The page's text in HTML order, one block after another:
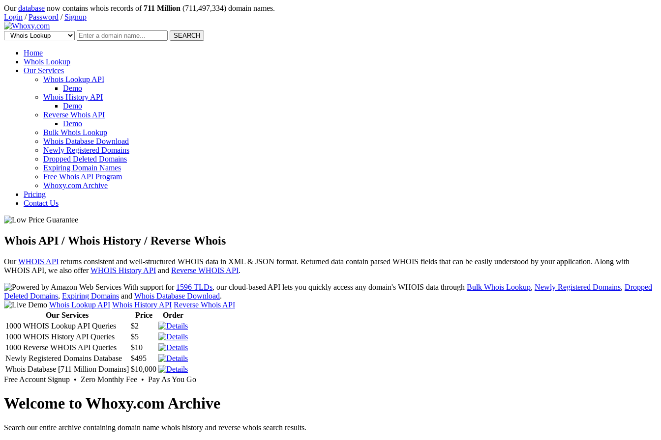
Ourdatabase now contains whois records of 711 Million (711,497,334) domain names.
Login /Password / Signup
SEARCH
Home
Whois Lookup
Our Services
Whois Lookup API
Demo
Whois History API
Demo
Reverse Whois API
Demo
Bulk Whois Lookup
Whois Database Download
Newly Registered Domains
Dropped Deleted Domains
Expiring Domain Names
Free Whois API Program
Whoxy.com Archive
Pricing
Contact Us
Whois API / Whois History / Reverse Whois
OurWHOIS API returns consistent and well-structured WHOIS data in XML & JSON format. Returned data contain parsed WHOIS fields that can be easily understood by your application. Along with
WHOIS API, we also offerWHOIS History API and Reverse WHOIS API.
With support for 1596 TLDs, our cloud-based API lets you quickly access any domain's WHOIS data through Bulk Whois Lookup, Newly Registered Domains, Dropped
Deleted Domains, Expiring Domains and Whois Database Download.
Whois Lookup API Whois History API Reverse Whois API
Our Services
Price
Order
1000 WHOIS Lookup API Queries
$2
1000 WHOIS History API Queries
$5
1000 Reverse WHOIS API Queries
$10
Newly Registered Domains Database
$495
Whois Database [711 Million Domains] $10,000
Free Account Signup • Zero Monthly Fee • Pay As You Go
Welcome to Whoxy.com Archive
Search our entire archive containing domain name whois history and reverse whois search results.